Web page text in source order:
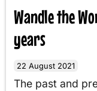
Wandle the
years
22 August 2021
The past and